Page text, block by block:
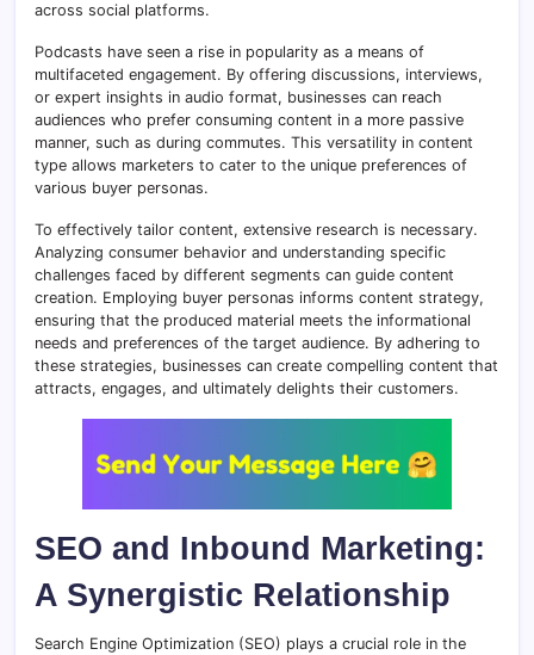
across social platforms.
Podcasts have seen a rise in popularity as a means of
multifaceted engagement. By offering discussions, interviews,
or expert insights in audio format, businesses can reach
audiences who prefer consuming content in a more passive
manner, such as during commutes. This versatility in content
type allows marketers to cater to the unique preferences of
various buyer personas.
To effectively tailor content, extensive research is necessary.
Analyzing consumer behavior and understanding specific
challenges faced by different segments can guide content
creation. Employing buyer personas informs content strategy,
ensuring that the produced material meets the informational
needs and preferences of the target audience. By adhering to
these strategies, businesses can create compelling content that
attracts, engages, and ultimately delights their customers.
SEO and Inbound Marketing:
A Synergistic Relationship
Search Engine Optimization (SEO) plays a crucial role in the